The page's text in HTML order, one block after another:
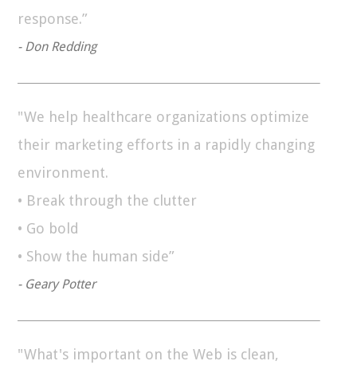
response.”
- Don Redding
"We help healthcare organizations optimize
their marketing efforts in a rapidly changing
environment.
• Break through the clutter
• Go bold
• Show the human side”
- Geary Potter
"What's important on the Web is clean,